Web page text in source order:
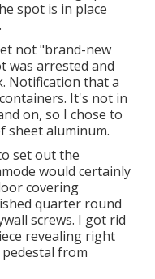
spot is in place
not "brand-new
was arrested and
Notification that a
It's not in
on, so I chose to
sheet aluminum.
set out the
would certainly
covering
quarter round
screws. I got rid
revealing right
from